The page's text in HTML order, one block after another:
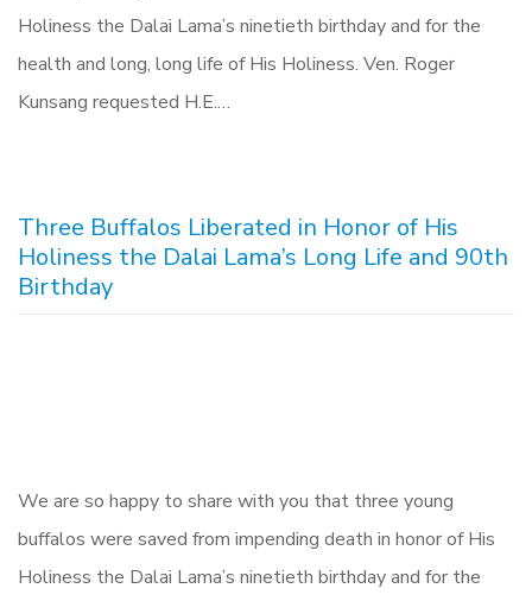
Holiness the Dalai Lama’s ninetieth birthday and for the
health and long, long life of His Holiness. Ven. Roger
Kunsang requested H.E.…
Three Buffalos Liberated in Honor of His
Holiness the Dalai Lama’s Long Life and 90th
Birthday
We are so happy to share with you that three young
buffalos were saved from impending death in honor of His
Holiness the Dalai Lama’s ninetieth birthday and for the